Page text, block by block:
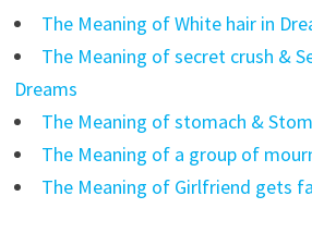
The Meaning of White hair in
The Meaning of secret crush &
Dreams
The Meaning of stomach &
The Meaning of a group of
The Meaning of Girlfriend gets